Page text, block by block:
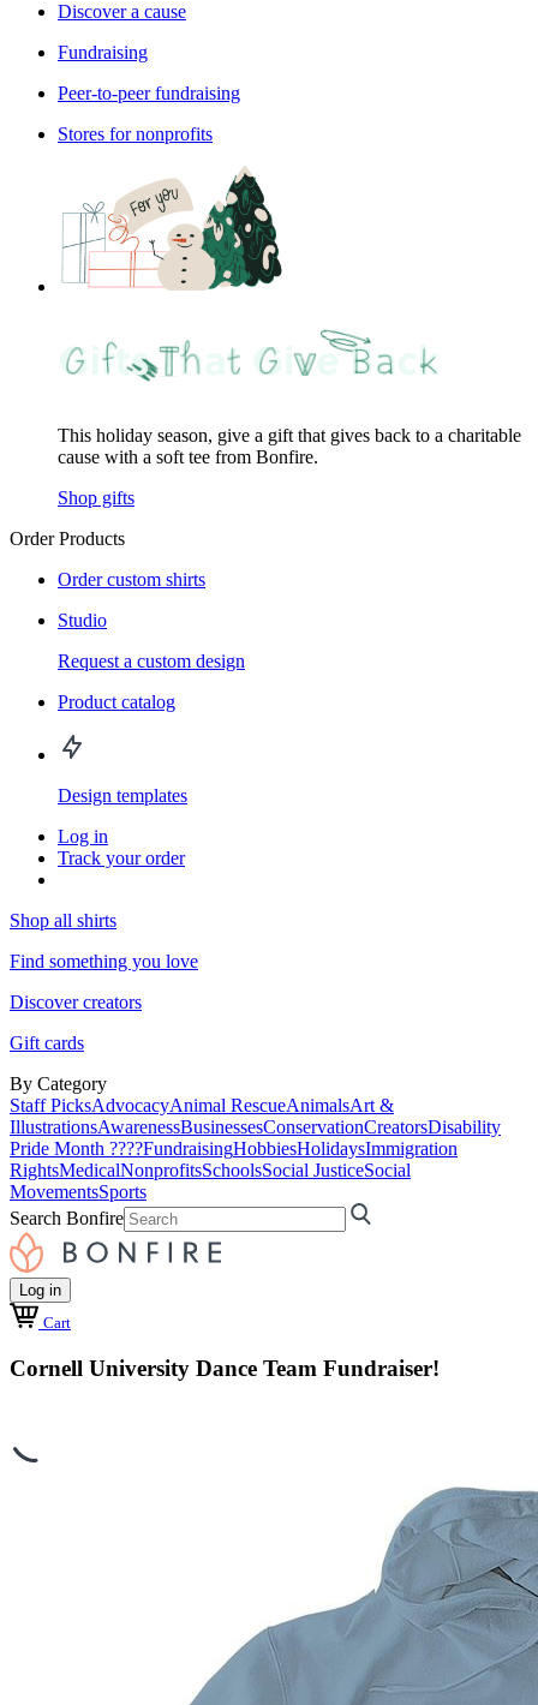
Discover a cause
Fundraising
Peer-to-peer fundraising
Stores for nonprofits
This holiday season, give a gift that gives back to a charitable
cause with a soft tee from Bonfire.
Shop gifts
Order Products
Order custom shirts
Studio
Request a custom design
Product catalog
Design templates
Log in
Track your order
Shop all shirts
Find something you love
Discover creators
Gift cards
By Category
Staff PicksAdvocacyAnimal RescueAnimalsArt &
IllustrationsAwarenessBusinessesConservationCreatorsDisability
Pride Month ????FundraisingHobbiesHolidaysImmigration
RightsMedicalNonprofitsSchoolsSocial JusticeSocial
MovementsSports
Search Bonfire
Log in
Cart
Cornell University Dance Team Fundraiser!